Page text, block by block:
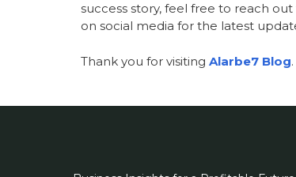
success story, feel free to reach
on social media for the latest
Thank you for visiting Alarbe7 Blog